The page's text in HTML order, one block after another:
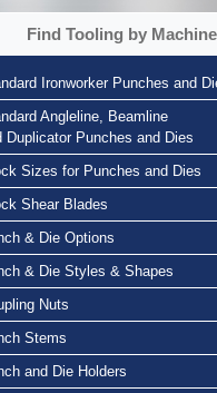
Find Tooling by Machine
Ironworker Punches and
Angleline, Beamline
Duplicator Punches and Dies
Sizes for Punches and Dies
Shear Blades
& Die Options
& Die Styles & Shapes
Nuts
Stems
and Die Holders